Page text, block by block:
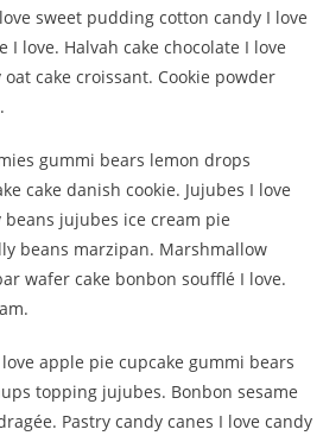
sweet pudding cotton candy I love
I love. Halvah cake chocolate I love
cake croissant. Cookie powder
gummi bears lemon drops
cake danish cookie. Jujubes I love
jujubes ice cream pie
beans marzipan. Marshmallow
wafer cake bonbon soufflé I love.
apple pie cupcake gummi bears
topping jujubes. Bonbon sesame
Pastry candy canes I love candy